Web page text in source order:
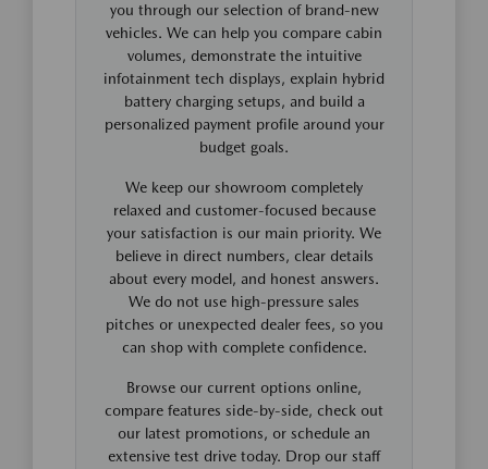
you through our selection of brand-new
vehicles. We can help you compare cabin
volumes, demonstrate the intuitive
infotainment tech displays, explain hybrid
battery charging setups, and build a
personalized payment profile around your
budget goals.
We keep our showroom completely
relaxed and customer-focused because
your satisfaction is our main priority. We
believe in direct numbers, clear details
about every model, and honest answers.
We do not use high-pressure sales
pitches or unexpected dealer fees, so you
can shop with complete confidence.
Browse our current options online,
compare features side-by-side, check out
our latest promotions, or schedule an
extensive test drive today. Drop our staff